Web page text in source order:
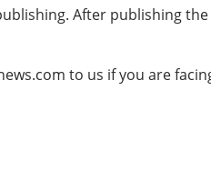
After publishing
to us if you are